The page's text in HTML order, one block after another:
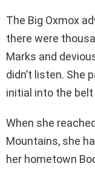
The Big Oxmox
there were
Marks and
didn’t listen. She
initial into the
When she
Mountains, she
her hometown